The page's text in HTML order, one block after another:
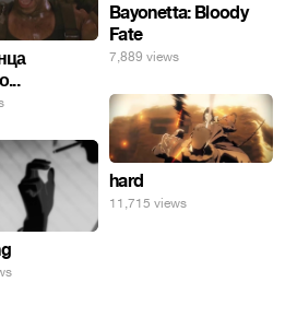
Bayonetta: Bloody
Fate
7,889 views
hard
11,715 views